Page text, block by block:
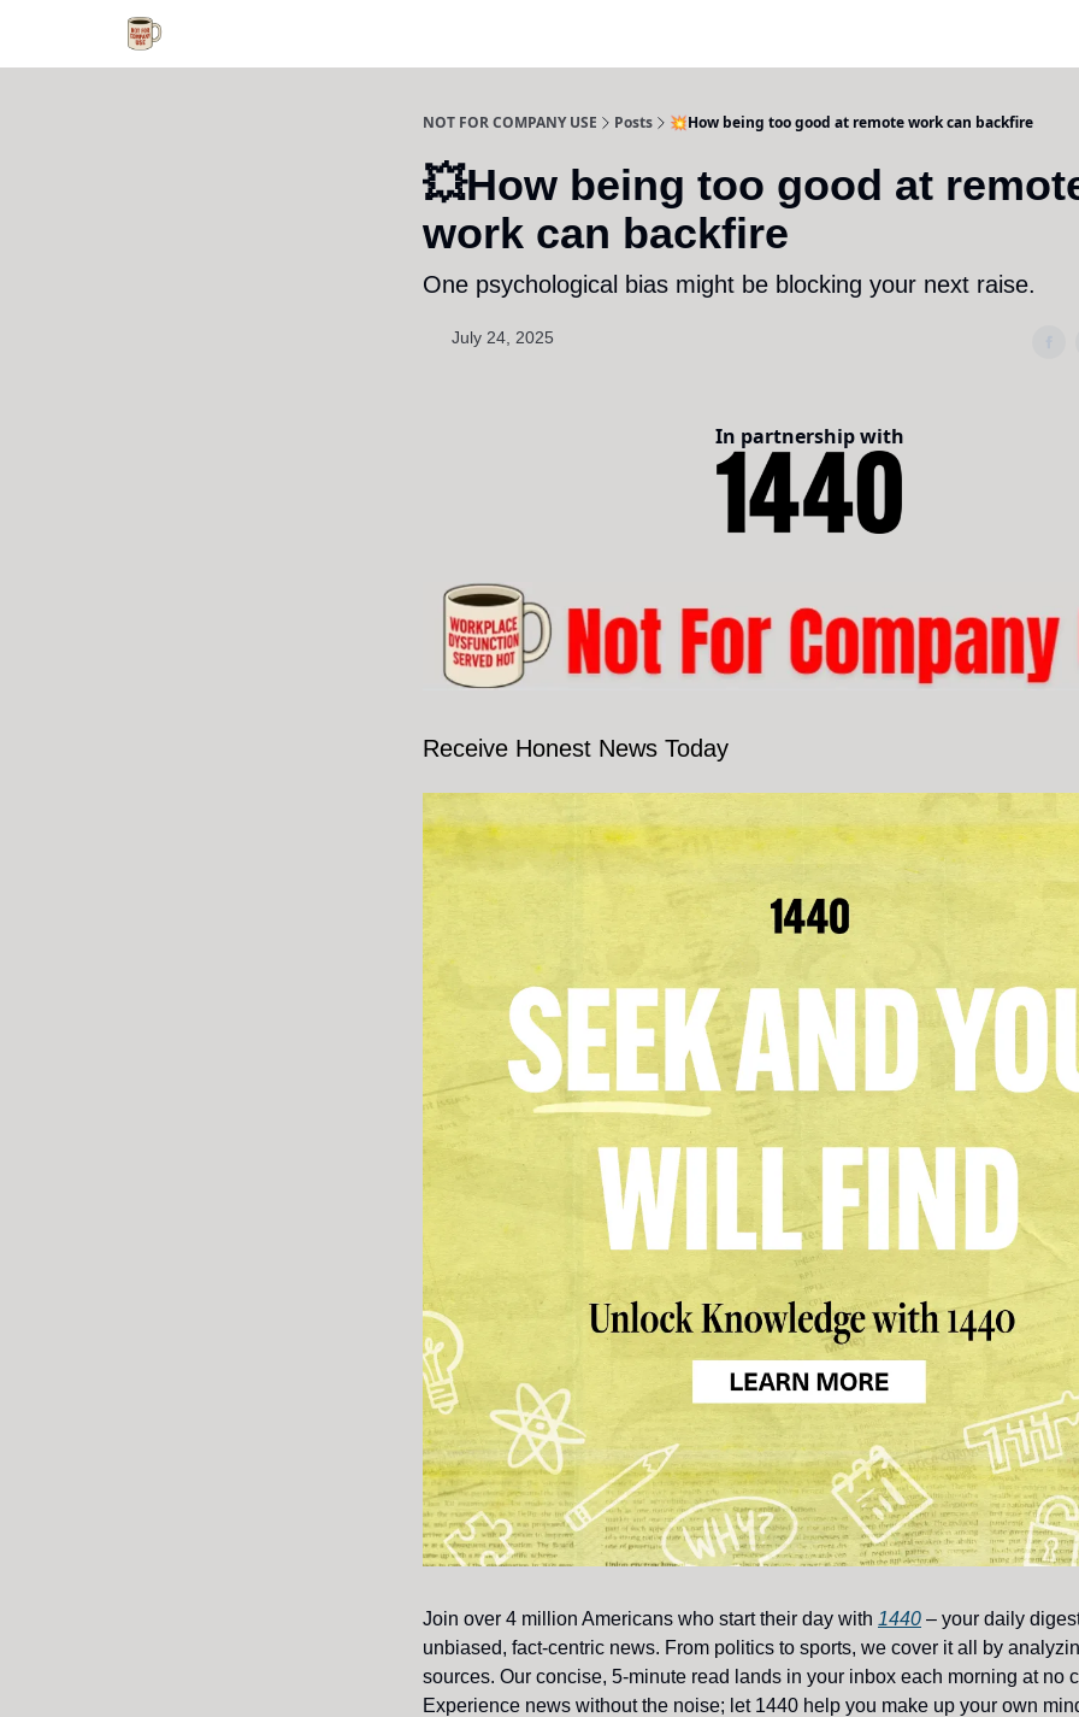
NOT FOR COMPANY USE Posts 💥How being too good at remote work can backfire
💥How being too good at
work can backfire
One psychological bias might be blocking your next raise.
July 24, 2025
In partnership with
Receive Honest News Today
Join over 4 million Americans who start their day with 1440 – your daily
unbiased, fact-centric news. From politics to sports, we cover it all by
sources. Our concise, 5-minute read lands in your inbox each morning at no
Experience news without the noise; let 1440 help you make up your own